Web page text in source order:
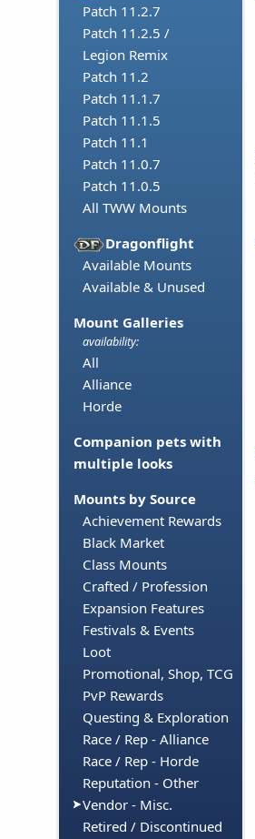
Patch 11.2.7
Patch 11.2.5 /
Legion Remix
Patch 11.2
Patch 11.1.7
Patch 11.1.5
Patch 11.1
Patch 11.0.7
Patch 11.0.5
All TWW Mounts
Dragonflight
Available Mounts
Available & Unused
Mount Galleries
availability:
All
Alliance
Horde
Companion pets with
multiple looks
Mounts by Source
Achievement Rewards
Black Market
Class Mounts
Crafted / Profession
Expansion Features
Festivals & Events
Loot
Promotional, Shop, TCG
PvP Rewards
Questing & Exploration
Race / Rep - Alliance
Race / Rep - Horde
Reputation - Other
Vendor - Misc.
Retired / Discontinued